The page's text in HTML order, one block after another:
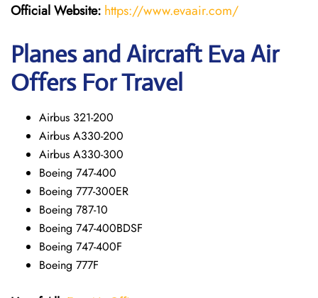
Official Website: https://www.evaair.com/
Planes and Aircraft Eva Air
Offers For Travel
Airbus 321-200
Airbus A330-200
Airbus A330-300
Boeing 747-400
Boeing 777-300ER
Boeing 787-10
Boeing 747-400BDSF
Boeing 747-400F
Boeing 777F